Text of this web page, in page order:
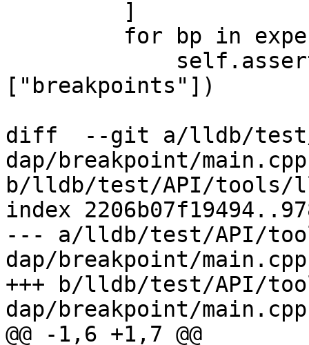
["breakpoints"])
diff  --git a/lldb/
dap/breakpoint/main.cpp
b/lldb/test/API/tools/
index
--- a/lldb/test/API/
dap/breakpoint/main.cpp
+++ b/lldb/test/API/
dap/breakpoint/main.cpp
@@ -1,6 +1,7 @@